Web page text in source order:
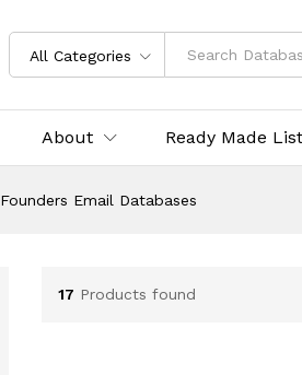
All Categories
About Ready Made
Founders Email Databases
17 Products found